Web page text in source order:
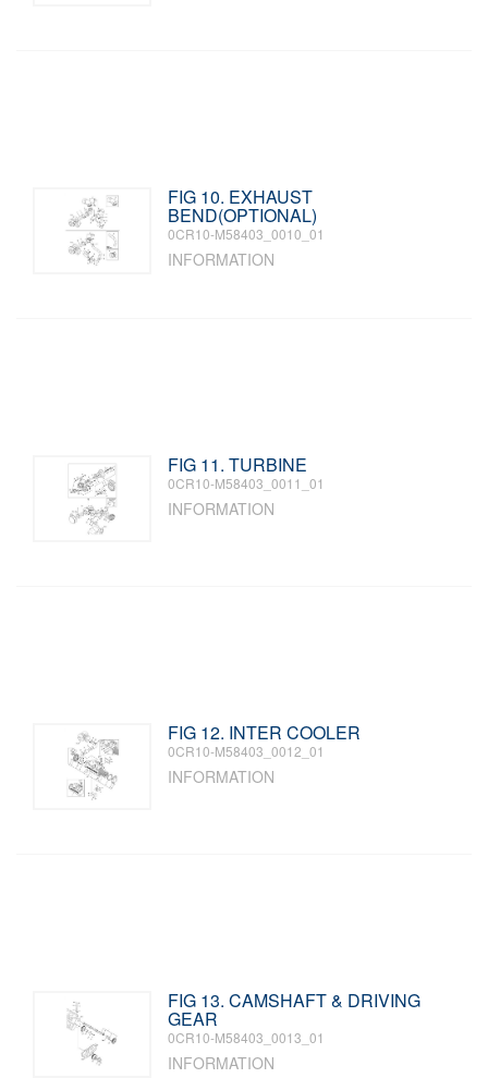
FIG 10. EXHAUST
BEND(OPTIONAL)
0CR10-M58403_0010_01
INFORMATION
FIG 11. TURBINE
0CR10-M58403_0011_01
INFORMATION
FIG 12. INTER COOLER
0CR10-M58403_0012_01
INFORMATION
FIG 13. CAMSHAFT & DRIVING
GEAR
0CR10-M58403_0013_01
INFORMATION